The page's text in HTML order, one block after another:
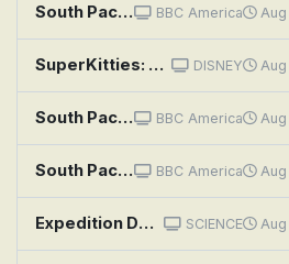
South Pacific: Ocean of Volcanoes BBC America Aug
SuperKitties: Fishy Fish Thief; Burgled Backpacks DISNEY Aug
South Pacific: Endless Blue BBC America Aug
South Pacific: Strange Islands BBC America Aug
Expedition Deep Ocean: Pacific Ocean: World's Deepest SCIENCE Aug